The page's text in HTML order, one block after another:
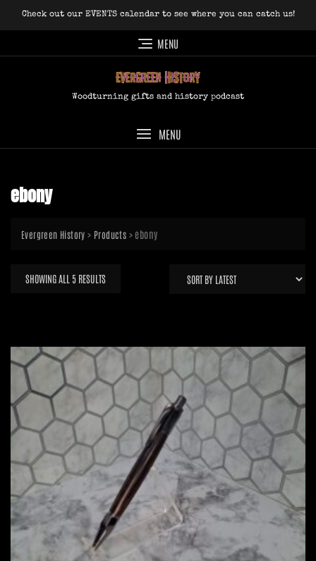
Check out our EVENTS calendar to see where you can catch us!
MENU
Woodturning gifts and history podcast
MENU
ebony
Evergreen History > Products > ebony
SHOWING ALL 5 RESULTSSORTED